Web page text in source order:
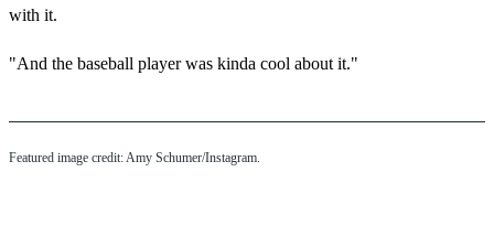
with it.
"And the baseball player was kinda cool about it."
Featured image credit: Amy Schumer/Instagram.